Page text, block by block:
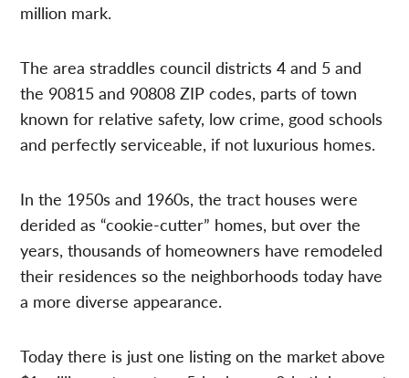
million mark.
The area straddles council districts 4 and 5 and
the 90815 and 90808 ZIP codes, parts of town
known for relative safety, low crime, good schools
and perfectly serviceable, if not luxurious homes.
In the 1950s and 1960s, the tract houses were
derided as “cookie-cutter” homes, but over the
years, thousands of homeowners have remodeled
their residences so the neighborhoods today have
a more diverse appearance.
Today there is just one listing on the market above